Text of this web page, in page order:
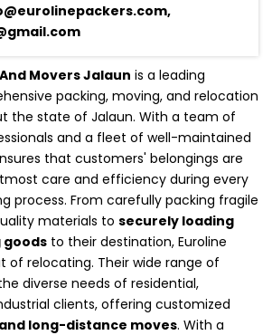
Movers Jalaun is a leading
packing, moving, and relocation
the state of Jalaun. With a team of
and a fleet of well-maintained
that customers' belongings are
care and efficiency during every
process. From carefully packing fragile
materials to securely loading
to their destination, Euroline
of relocating. Their wide range of
diverse needs of residential,
clients, offering customized
long-distance moves. With a